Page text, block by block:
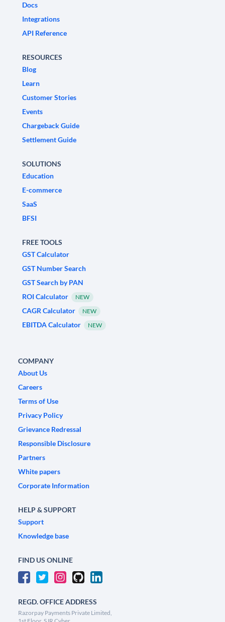
Docs
Integrations
API Reference
RESOURCES
Blog
Learn
Customer Stories
Events
Chargeback Guide
Settlement Guide
SOLUTIONS
Education
E-commerce
SaaS
BFSI
FREE TOOLS
GST Calculator
GST Number Search
GST Search by PAN
ROI Calculator
NEW
CAGR Calculator NEW
EBITDA Calculator NEW
COMPANY
About Us
Careers
Terms of Use
Privacy Policy
Grievance Redressal
Responsible Disclosure
Partners
White papers
Corporate Information
HELP & SUPPORT
Support
Knowledge base
FIND US ONLINE
REGD. OFFICE ADDRESS
Razorpay Payments Private Limited,